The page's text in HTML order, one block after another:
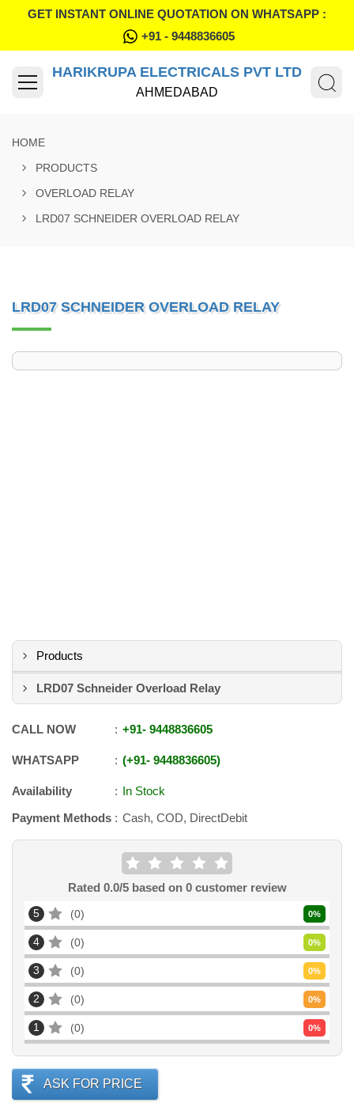
GET INSTANT ONLINE QUOTATION ON WHATSAPP :
+91 - 9448836605
HARIKRUPA ELECTRICALS PVT LTD
AHMEDABAD
HOME
PRODUCTS
OVERLOAD RELAY
LRD07 SCHNEIDER OVERLOAD RELAY
LRD07 SCHNEIDER OVERLOAD RELAY
Products
LRD07 Schneider Overload Relay
CALL NOW +91- 9448836605
WHATSAPP +91- 9448836605
Availability
In Stock
Payment Methods
Cash, COD, DirectDebit
Rated 0.0/5 based on 0customer review
5 0 0%
4 0 0%
3 0 0%
2 0 0%
1 0 0%
ASK FOR PRICE